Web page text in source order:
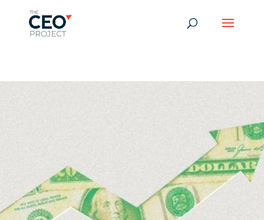
-------------------------------------------------------------
------------------------------------------------